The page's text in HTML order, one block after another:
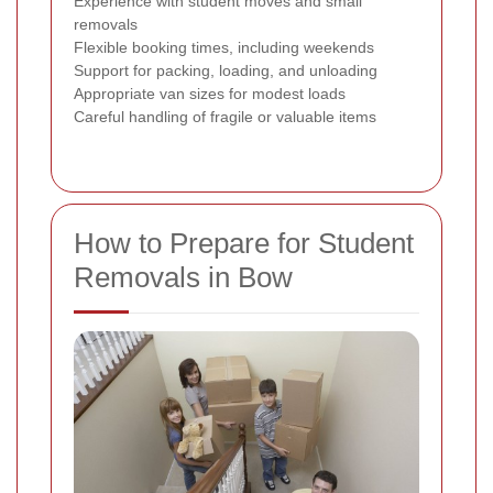
removals
Flexible booking times, including weekends
Support for packing, loading, and unloading
Appropriate van sizes for modest loads
Careful handling of fragile or valuable items
How to Prepare for Student
Removals in Bow